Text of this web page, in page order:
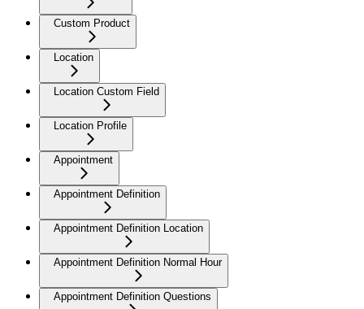
Custom Product
Location
Location Custom Field
Location Profile
Appointment
Appointment Definition
Appointment Definition Location
Appointment Definition Normal Hour
Appointment Definition Questions